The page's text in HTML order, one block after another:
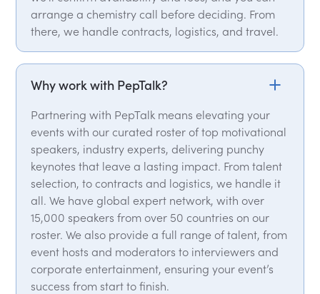
arrange a chemistry call before deciding. From
there, we handle contracts, logistics, and travel.
Why work with PepTalk?
Partnering with PepTalk means elevating your
events with our curated roster of top motivational
speakers, industry experts, delivering punchy
keynotes that leave a lasting impact. From talent
selection, to contracts and logistics, we handle it
all. We have global expert network, with over
15,000 speakers from over 50 countries on our
roster. We also provide a full range of talent, from
event hosts and moderators to interviewers and
corporate entertainment, ensuring your event’s
success from start to finish.